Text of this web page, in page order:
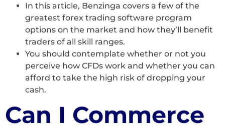
In this article, Benzinga covers a few of the
greatest forex trading software program
options on the market and how they’ll benefit
traders of all skill ranges.
You should contemplate whether or not you
perceive how CFDs work and whether you can
afford to take the high risk of dropping your
cash.
Can I Commerce